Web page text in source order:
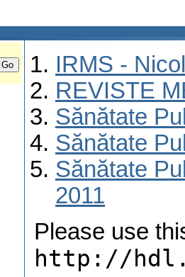
IRMS -
REVISTE
Sănătate
Sănătate
Sănătate
2011
Please use
http://